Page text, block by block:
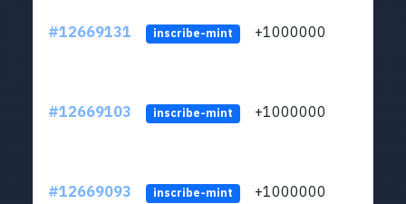
#12669131 inscribe-mint +1000000
#12669103 inscribe-mint +1000000
#12669093 inscribe-mint +1000000